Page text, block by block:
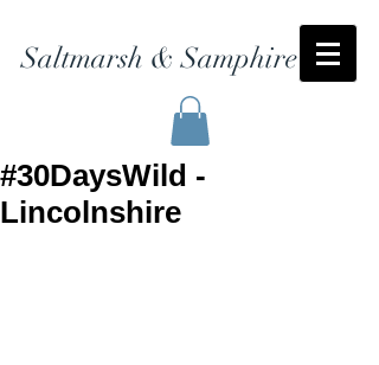
Saltmarsh & Samphire
#30DaysWild -
Lincolnshire